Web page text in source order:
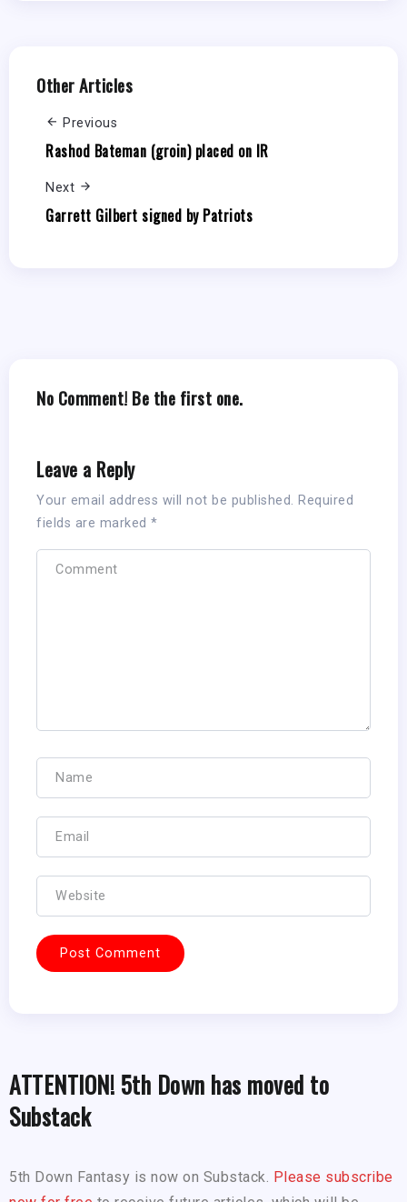
Other Articles
Previous
Rashod Bateman (groin) placed on IR
Next
Garrett Gilbert signed by Patriots
No Comment! Be the first one.
Leave a Reply
Your email address will not be published. Required
fields are marked *
ATTENTION! 5th Down has moved to
Substack
5th Down Fantasy is now on Substack. Please subscribe